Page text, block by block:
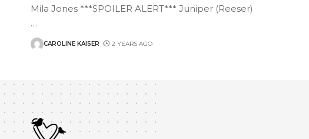
Mila Jones ***SPOILER ALERT*** Juniper (Reeser)
…
CAROLINE KAISER 2 YEARS AGO